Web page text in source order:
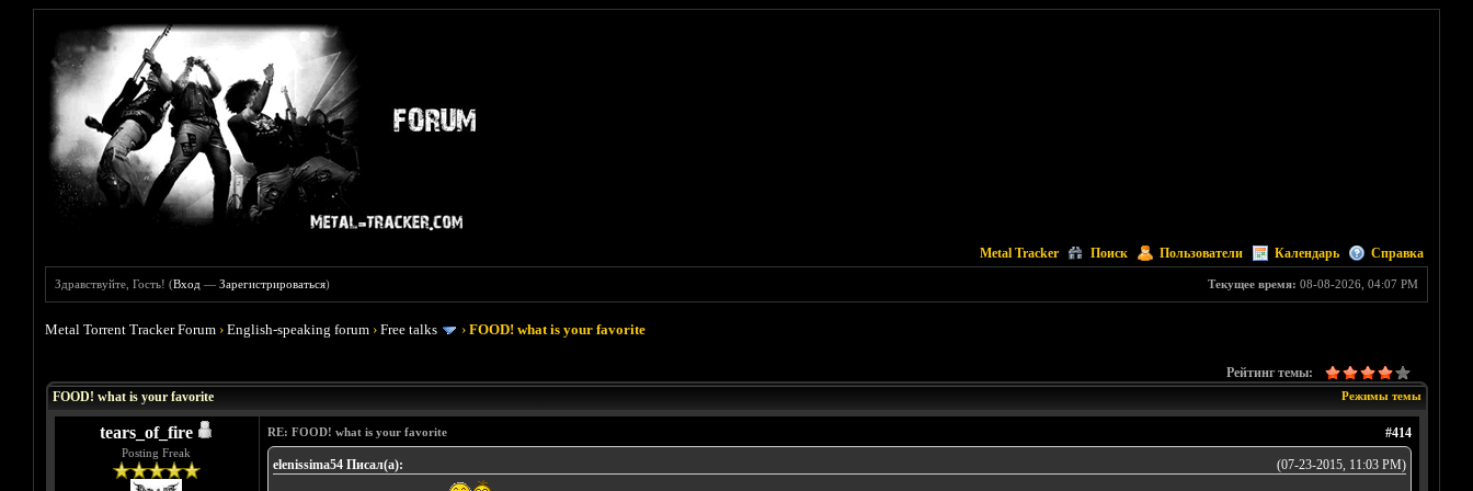
Metal Tracker Поиск Пользователи Календарь Справка
Текущее время: 08-08-2026, 04:07 PM
Здравствуйте, Гость! (Вход —Зарегистрироваться)
Metal Torrent Tracker Forum ›English-speaking forum ›Free talks ›FOOD! what is your favorite
Рейтинг темы:
Режимы темы
FOOD! what is your favorite
tears_of_fire
Posting Freak
#414
RE: FOOD! what is your favorite
(07-23-2015, 11:03 PM)
elenissima54 Писал(а):